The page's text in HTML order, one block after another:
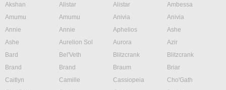
Akshan
Alistar Alistar
Ambessa
Amumu
Amumu Anivia
Anivia
Annie
Annie Aphelios
Ashe
Ashe
Aurelion Sol Aurora
Azir
Bard
Bel'Veth Blitzcrank
Blitzcrank
Brand
Brand Braum
Briar
Caitlyn
Camille Cassiopeia
Cho'Gath